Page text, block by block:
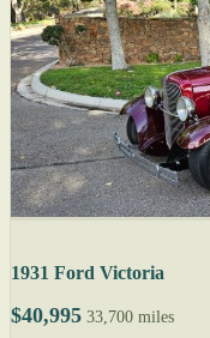
1931 Ford Victoria
$40,995 33,700 miles